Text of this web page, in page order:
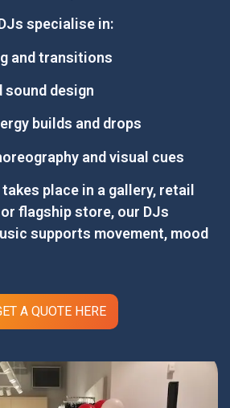
specialise in:
and transitions
sound design
builds and drops
and visual cues
place in a gallery, retail
flagship store, our DJs
supports movement, mood
A QUOTE HERE